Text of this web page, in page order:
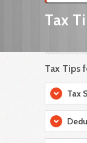
Tax
Tax Tips
Tax